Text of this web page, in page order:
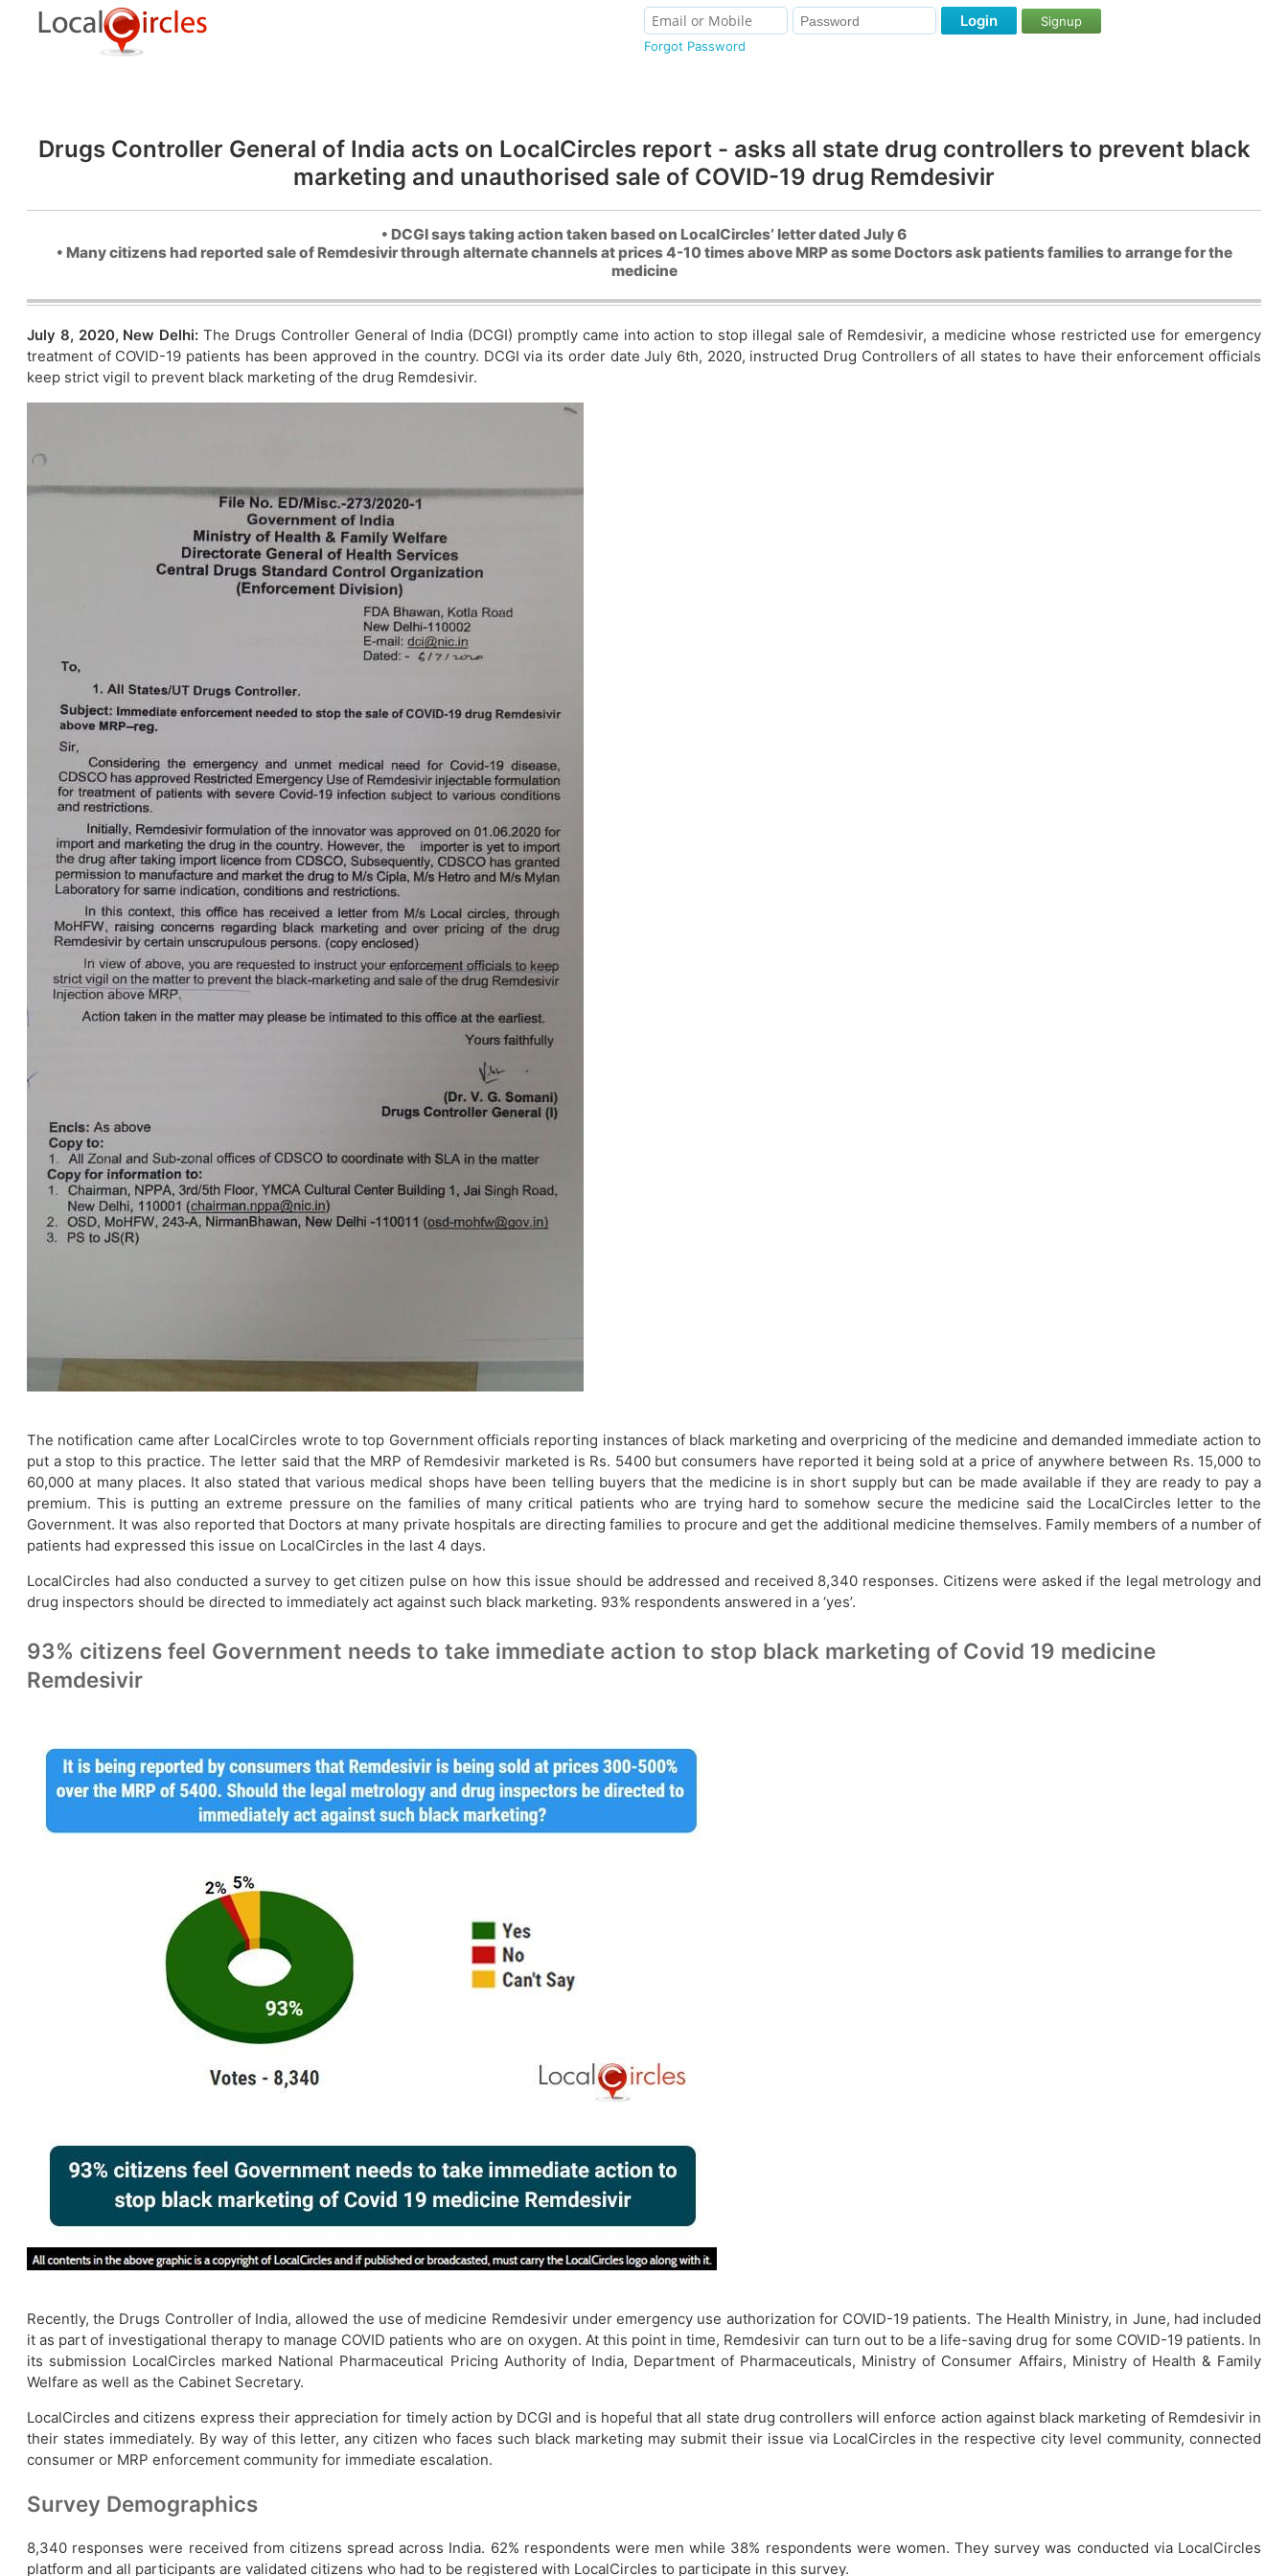
Forgot Password
Login Signup
Drugs Controller General of India acts on LocalCircles report - asks all state drug controllers to prevent black
marketing and unauthorised sale of COVID-19 drug Remdesivir
• DCGI says taking action taken based on LocalCircles’ letter dated July 6
• Many citizens had reported sale of Remdesivir through alternate channels at prices 4-10 times above MRP as some Doctors ask patients families to arrange for the
medicine
July 8, 2020, New Delhi:The Drugs Controller General of India (DCGI) promptly came into action to stop illegal sale of Remdesivir, a medicine whose restricted use for emergency
treatment of COVID-19 patients has been approved in the country. DCGI via its order date July 6th, 2020, instructed Drug Controllers of all states to have their enforcement officials
keep strict vigil to prevent black marketing of the drug Remdesivir.
The notification came after LocalCircles wrote to top Government officials reporting instances of black marketing and overpricing of the medicine and demanded immediate action to
put a stop to this practice. The letter said that the MRP of Remdesivir marketed is Rs. 5400 but consumers have reported it being sold at a price of anywhere between Rs. 15,000 to
60,000 at many places. It also stated that various medical shops have been telling buyers that the medicine is in short supply but can be made available if they are ready to pay a
premium. This is putting an extreme pressure on the families of many critical patients who are trying hard to somehow secure the medicine said the LocalCircles letter to the
Government. It was also reported that Doctors at many private hospitals are directing families to procure and get the additional medicine themselves. Family members of a number of
patients had expressed this issue on LocalCircles in the last 4 days.
LocalCircles had also conducted a survey to get citizen pulse on how this issue should be addressed and received 8,340 responses. Citizens were asked if the legal metrology and
drug inspectors should be directed to immediately act against such black marketing. 93% respondents answered in a ‘yes’.
93% citizens feel Government needs to take immediate action to stop black marketing of Covid 19 medicine
Remdesivir
Recently, the Drugs Controller of India, allowed the use of medicine Remdesivir under emergency use authorization for COVID-19 patients. The Health Ministry, in June, had included
it as part of investigational therapy to manage COVID patients who are on oxygen. At this point in time, Remdesivir can turn out to be a life-saving drug for some COVID-19 patients. In
its submission LocalCircles marked National Pharmaceutical Pricing Authority of India, Department of Pharmaceuticals, Ministry of Consumer Affairs, Ministry of Health & Family
Welfare as well as the Cabinet Secretary.
LocalCircles and citizens express their appreciation for timely action by DCGI and is hopeful that all state drug controllers will enforce action against black marketing of Remdesivir in
their states immediately. By way of this letter, any citizen who faces such black marketing may submit their issue via LocalCircles in the respective city level community, connected
consumer or MRP enforcement community for immediate escalation.
Survey Demographics
8,340 responses were received from citizens spread across India. 62% respondents were men while 38% respondents were women. They survey was conducted via LocalCircles
platform and all participants are validated citizens who had to be registered with LocalCircles to participate in this survey.